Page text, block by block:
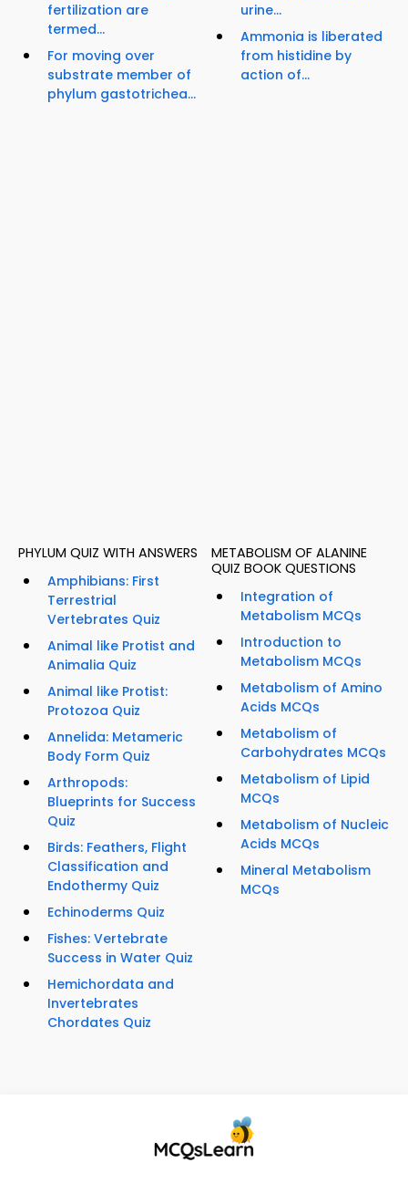
fertilization are
termed...
For moving over
substrate member of
phylum gastotrichea...
urine...
Ammonia is liberated
from histidine by
action of...
PHYLUM QUIZ WITH ANSWERS
Amphibians: First
Terrestrial
Vertebrates Quiz
Animal like Protist and
Animalia Quiz
Animal like Protist:
Protozoa Quiz
Annelida: Metameric
Body Form Quiz
Arthropods:
Blueprints for Success
Quiz
Birds: Feathers, Flight
Classification and
Endothermy Quiz
Echinoderms Quiz
Fishes: Vertebrate
Success in Water Quiz
Hemichordata and
Invertebrates
Chordates Quiz
METABOLISM OF ALANINE
QUIZ BOOK QUESTIONS
Integration of
Metabolism MCQs
Introduction to
Metabolism MCQs
Metabolism of Amino
Acids MCQs
Metabolism of
Carbohydrates MCQs
Metabolism of Lipid
MCQs
Metabolism of Nucleic
Acids MCQs
Mineral Metabolism
MCQs